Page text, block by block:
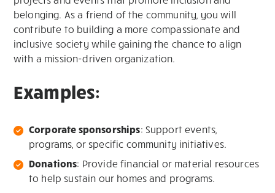
belonging. As a friend of the community, you will
contribute to building a more compassionate and
inclusive society while gaining the chance to align
with a mission-driven organization.
Examples:
Corporate sponsorships: Support events,
programs, or specific community initiatives.
Donations: Provide financial or material resources
to help sustain our homes and programs.